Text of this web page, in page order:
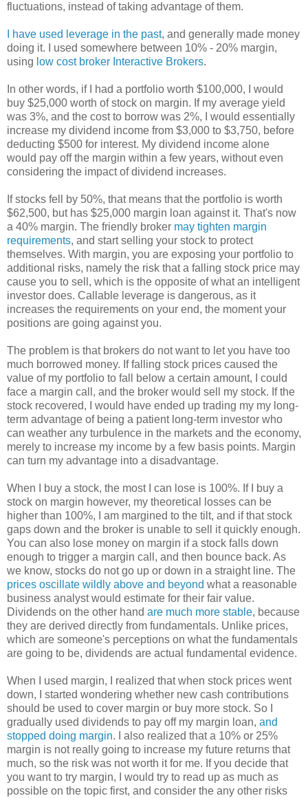
fluctuations, instead of taking advantage of them.
I have used leverage in the past, and generally made money
doing it. I used somewhere between 10% - 20% margin,
using low cost broker Interactive Brokers.
In other words, if I had a portfolio worth $100,000, I would
buy $25,000 worth of stock on margin. If my average yield
was 3%, and the cost to borrow was 2%, I would essentially
increase my dividend income from $3,000 to $3,750, before
deducting $500 for interest. My dividend income alone
would pay off the margin within a few years, without even
considering the impact of dividend increases.
If stocks fell by 50%, that means that the portfolio is worth
$62,500, but has $25,000 margin loan against it. That's now
a 40% margin. The friendly broker may tighten margin
requirements, and start selling your stock to protect
themselves. With margin, you are exposing your portfolio to
additional risks, namely the risk that a falling stock price may
cause you to sell, which is the opposite of what an intelligent
investor does. Callable leverage is dangerous, as it
increases the requirements on your end, the moment your
positions are going against you.
The problem is that brokers do not want to let you have too
much borrowed money. If falling stock prices caused the
value of my portfolio to fall below a certain amount, I could
face a margin call, and the broker would sell my stock. If the
stock recovered, I would have ended up trading my my long-
term advantage of being a patient long-term investor who
can weather any turbulence in the markets and the economy,
merely to increase my income by a few basis points. Margin
can turn my advantage into a disadvantage.
When I buy a stock, the most I can lose is 100%. If I buy a
stock on margin however, my theoretical losses can be
higher than 100%, I am margined to the tilt, and if that stock
gaps down and the broker is unable to sell it quickly enough.
You can also lose money on margin if a stock falls down
enough to trigger a margin call, and then bounce back. As
we know, stocks do not go up or down in a straight line. The
prices oscillate wildly above and beyond what a reasonable
business analyst would estimate for their fair value.
Dividends on the other hand are much more stable, because
they are derived directly from fundamentals. Unlike prices,
which are someone's perceptions on what the fundamentals
are going to be, dividends are actual fundamental evidence.
When I used margin, I realized that when stock prices went
down, I started wondering whether new cash contributions
should be used to cover margin or buy more stock. So I
gradually used dividends to pay off my margin loan, and
stopped doing margin. I also realized that a 10% or 25%
margin is not really going to increase my future returns that
much, so the risk was not worth it for me. If you decide that
you want to try margin, I would try to read up as much as
possible on the topic first, and consider the any other risks